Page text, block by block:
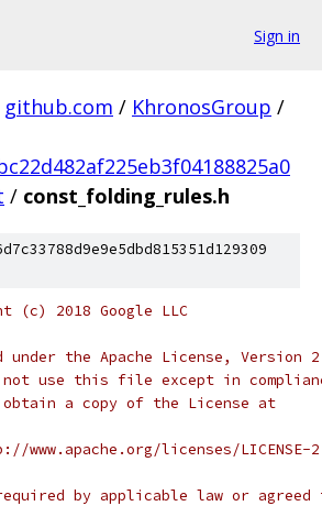
Sign in
github.com / KhronosGroup /
/ const_folding_rules.h
(c) 2018 Google LLC
under the Apache License,
not use this file except in
obtain a copy of the License at
licenses/LICENSE-
by applicable law or